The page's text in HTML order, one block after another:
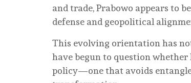
and trade, Prabowo appears to
defense and geopolitical
This evolving orientation has
have begun to question whether
policy—one that avoids